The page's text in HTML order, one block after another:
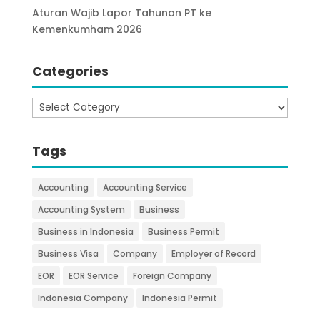
Aturan Wajib Lapor Tahunan PT ke
Kemenkumham 2026
Categories
Categories
Tags
Accounting
Accounting Service
Accounting System
Business
Business in Indonesia
Business Permit
Business Visa
Company
Employer of Record
EOR
EOR Service
Foreign Company
Indonesia Company
Indonesia Permit